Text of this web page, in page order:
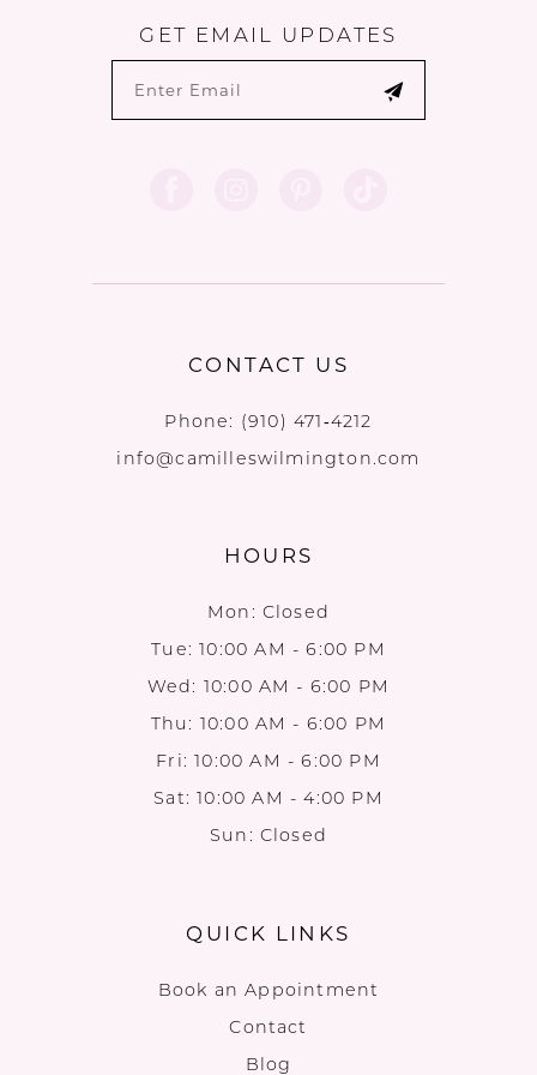
GET EMAIL UPDATES
CONTACT US
Phone: (910) 471‑4212
info@camilleswilmington.com
HOURS
Mon: Closed
Tue: 10:00 AM - 6:00 PM
Wed: 10:00 AM - 6:00 PM
Thu: 10:00 AM - 6:00 PM
Fri: 10:00 AM - 6:00 PM
Sat: 10:00 AM - 4:00 PM
Sun: Closed
QUICK LINKS
Book an Appointment
Contact
Blog